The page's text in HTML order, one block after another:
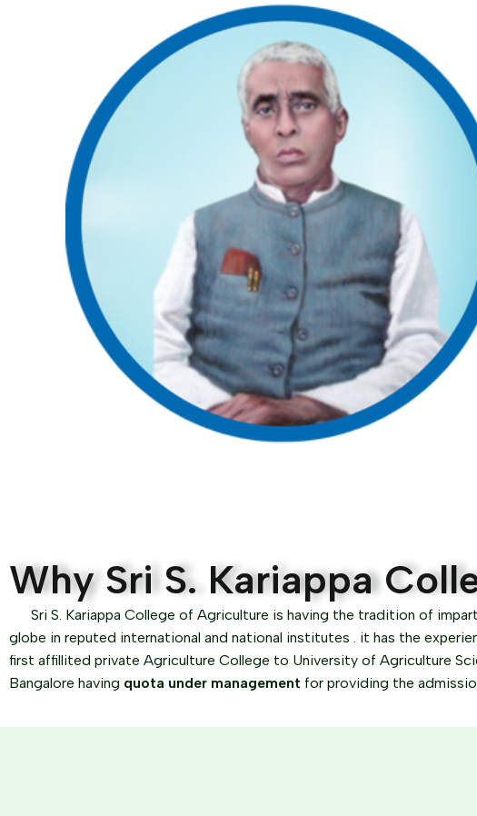
Why Sri S. Kariappa
Sri S. Kariappa College of Agriculture is having the tradition of
globe in reputed international and national institutes . it has the
first affillited private Agriculture College to University of Agriculture
Bangalore having quota under management for providing the